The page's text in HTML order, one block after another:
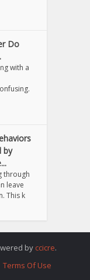
Do
with a
by
through
leave
This k
by ccicre.
Terms Of Use